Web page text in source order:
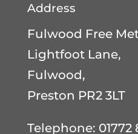
Address
Fulwood Free
Lightfoot Lane,
Fulwood,
Preston PR2 3LT
Telephone: 01772